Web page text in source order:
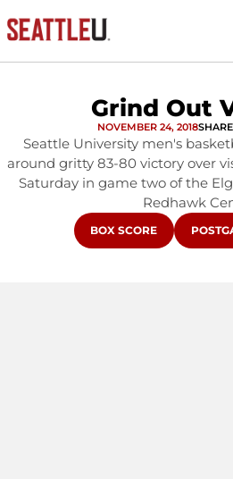
Grind Out
NOVEMBER 24, 2018SHARE
Seattle University men's
around gritty 83-80 victory over
Saturday in game two of the
Redhawk
OPENS IN A NEW
BOX SCORE